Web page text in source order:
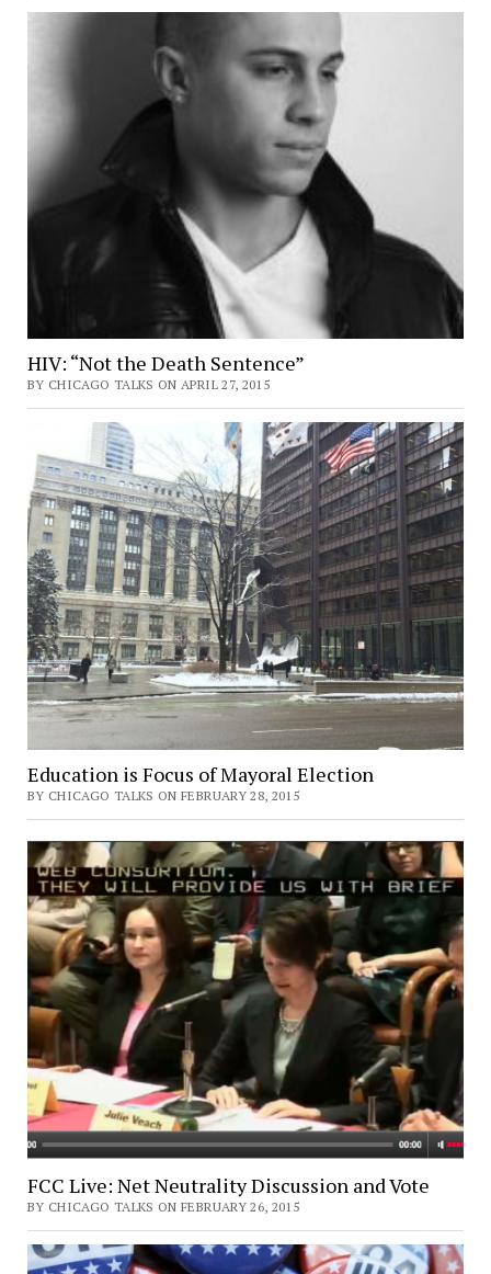
HIV: “Not the Death Sentence”
BY CHICAGO TALKS ON APRIL 27, 2015
Education is Focus of Mayoral Election
BY CHICAGO TALKS ON FEBRUARY 28, 2015
FCC Live: Net Neutrality Discussion and Vote
BY CHICAGO TALKS ON FEBRUARY 26, 2015